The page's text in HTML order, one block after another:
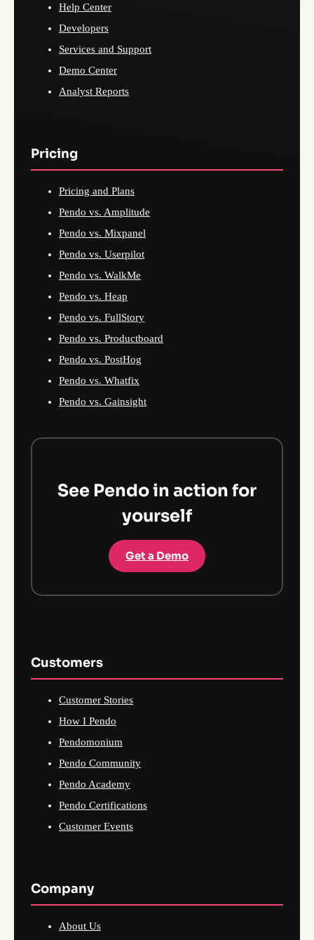
Help Center
Developers
Services and Support
Demo Center
Analyst Reports
Pricing
Pricing and Plans
Pendo vs. Amplitude
Pendo vs. Mixpanel
Pendo vs. Userpilot
Pendo vs. WalkMe
Pendo vs. Heap
Pendo vs. FullStory
Pendo vs. Productboard
Pendo vs. PostHog
Pendo vs. Whatfix
Pendo vs. Gainsight
See Pendo in action for
yourself
Get a Demo
Customers
Customer Stories
How I Pendo
Pendomonium
Pendo Community
Pendo Academy
Pendo Certifications
Customer Events
Company
About Us